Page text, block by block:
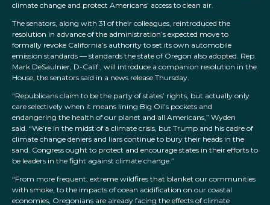
climate change and protect Americans’ access to clean air.
The senators, along with 31 of their colleagues, reintroduced the
resolution in advance of the administration’s expected move to
formally revoke California’s authority to set its own automobile
emission standards — standards the state of Oregon also adopted. Rep.
Mark DeSaulnier, D-Calif., will introduce a companion resolution in the
House, the senators said in a news release Thursday.
“Republicans claim to be the party of states’ rights, but actually only
care selectively when it means lining Big Oil’s pockets and
endangering the health of our planet and all Americans,” Wyden
said. “We’re in the midst of a climate crisis, but Trump and his cadre of
climate change deniers and liars continue to bury their heads in the
sand. Congress ought to protect and encourage states in their efforts to
be leaders in the fight against climate change.”
“From more frequent, extreme wildfires that blanket our communities
with smoke, to the impacts of ocean acidification on our coastal
economies, Oregonians are already facing the effects of climate